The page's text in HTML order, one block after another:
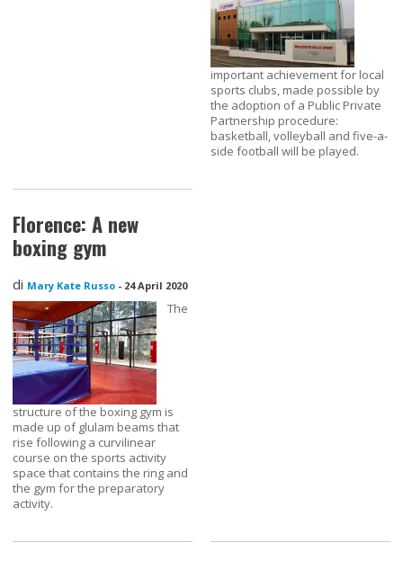
important achievement for local
sports clubs, made possible by
the adoption of a Public Private
Partnership procedure:
basketball, volleyball and five-a-
side football will be played.
Florence: A new
boxing gym
di Mary Kate Russo - 24 April 2020
The
structure of the boxing gym is
made up of glulam beams that
rise following a curvilinear
course on the sports activity
space that contains the ring and
the gym for the preparatory
activity.